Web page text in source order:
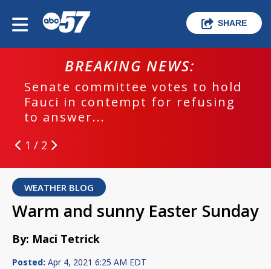
SHARE
BREAKING NEWS:
Senate committee votes to hold
Fauci in contempt for refusing
to answer...
1 / 2
WEATHER BLOG
Warm and sunny Easter Sunday
By: Maci Tetrick
Posted: Apr 4, 2021 6:25 AM EDT